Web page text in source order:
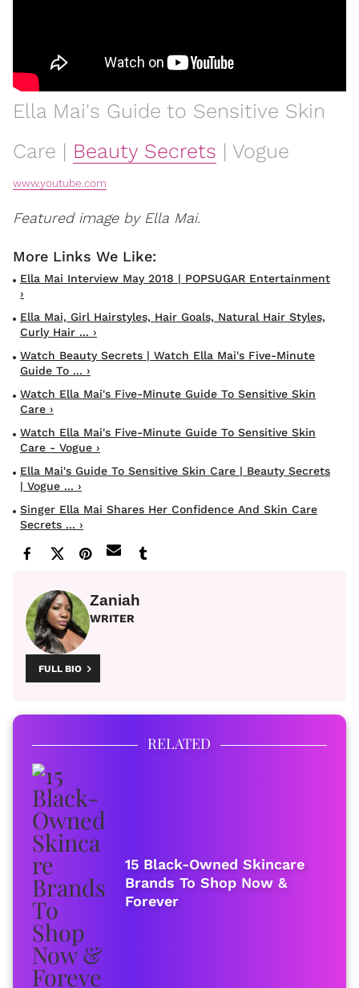
Ella Mai's Guide to Sensitive Skin
Care | Beauty Secrets | Vogue
www.youtube.com
Featured image by Ella Mai.
Ella Mai Interview May 2018 | POPSUGAR Entertainment
›
Ella Mai, Girl Hairstyles, Hair Goals, Natural Hair Styles,
Curly Hair ... ›
Watch Beauty Secrets | Watch Ella Mai's Five-Minute
Guide To ... ›
Watch Ella Mai's Five-Minute Guide To Sensitive Skin
Care ›
Watch Ella Mai's Five-Minute Guide To Sensitive Skin
Care - Vogue ›
Ella Mai's Guide To Sensitive Skin Care | Beauty Secrets
| Vogue ... ›
Singer Ella Mai Shares Her Confidence And Skin Care
Secrets ... ›
Zaniah
WRITER
FULL BIO
RELATED
15 Black-Owned Skincare
Brands To Shop Now &
Forever